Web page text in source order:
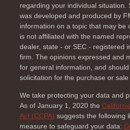
regarding your individual situation.
was developed and produced by
information on a topic that may be
is not affiliated with the named
dealer, state - or SEC - registered
firm. The opinions expressed and
for general information, and
solicitation for the purchase or
We take protecting your data and
As of January 1, 2020 the
Act (CCPA) suggests the following
measure to safeguard your data: